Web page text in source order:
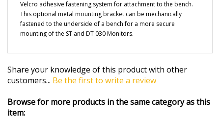
This optional metal mounting bracket can be mechanically
fastened to the underside of a bench for a more secure
mounting of the ST and DT 030 Monitors.
customers...Be the first to write a review
item: